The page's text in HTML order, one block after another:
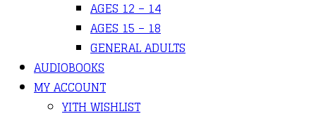
AGES 12 – 14
AGES 15 – 18
GENERAL ADULTS
AUDIOBOOKS
MY ACCOUNT
YITH WISHLIST